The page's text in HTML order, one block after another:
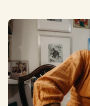
F outmor